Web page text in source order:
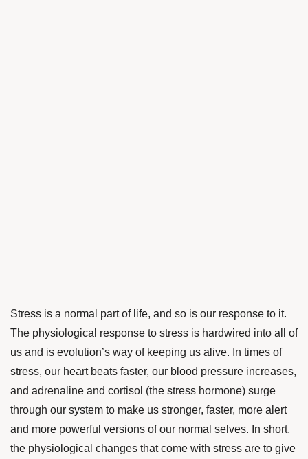
Stress is a normal part of life, and so is our response to it.
The physiological response to stress is hardwired into all of
us and is evolution’s way of keeping us alive. In times of
stress, our heart beats faster, our blood pressure increases,
and adrenaline and cortisol (the stress hormone) surge
through our system to make us stronger, faster, more alert
and more powerful versions of our normal selves. In short,
the physiological changes that come with stress are to give